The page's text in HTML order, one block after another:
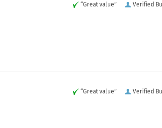
Verified
“Great value”
Verified
“Great value”